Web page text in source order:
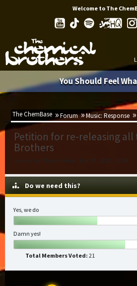
Welcome to The
You Should Feel
The ChemBase Forum Music: Response
Petition for re-releasing all
Brothers
Do we need this?
Yes, we do
Damn yes!
Total Members Voted: 21